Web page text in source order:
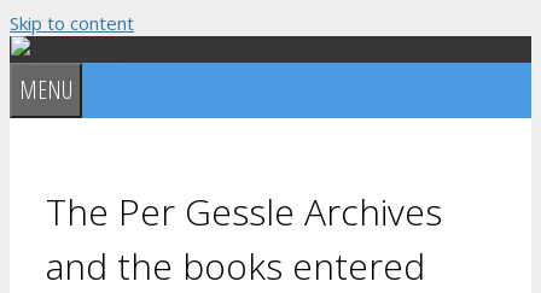
Skip to content
MENU
The Per Gessle Archives
and the books entered